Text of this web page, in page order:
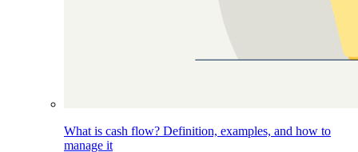
What is cash flow? Definition, examples, and how to
manage it